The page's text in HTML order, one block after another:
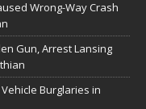
Wrong-Way Crash
Gun, Arrest Lansing
Burglaries in